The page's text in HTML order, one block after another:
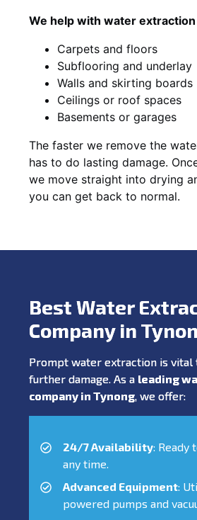
We help with water
Carpets and floors
Subflooring and underlay
Walls and skirting boards
Ceilings or roof spaces
Basements or garages
The faster we remove the
has to do lasting damage.
we move straight into drying
you can get back to normal.
Best Water
Company in
Prompt water extraction is vital
further damage. As a leading
company in Tynong, we offer:
24/7 Availability: Ready
any time.
Advanced Equipment:
powered pumps and